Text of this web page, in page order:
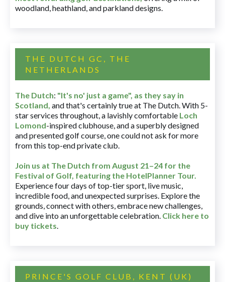
woodland, heathland, and parkland designs.
THE DUTCH GC, THE
NETHERLANDS
The Dutch: "It's no' just a game", as they say in
Scotland, and that's certainly true at The Dutch. With 5-
star services throughout, a lavishly comfortable Loch
Lomond-inspired clubhouse, and a superbly designed
and presented golf course, one could not ask for more
from this top-end private club.
Join us at The Dutch from August 21–24 for the
Festival of Golf, featuring the HotelPlanner Tour.
Experience four days of top-tier sport, live music,
incredible food, and unexpected surprises. Explore the
grounds, connect with others, embrace new challenges,
and dive into an unforgettable celebration. Click here to
buy tickets.
PRINCE'S GOLF CLUB, KENT (UK)